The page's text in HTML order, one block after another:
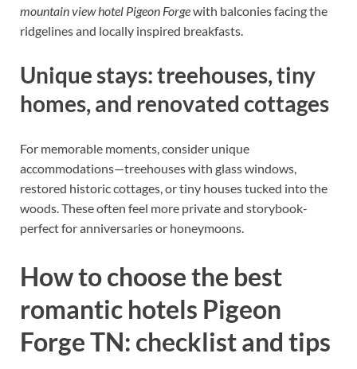
mountain view hotel Pigeon Forgewith balconies facing the
ridgelines and locally inspired breakfasts.
Unique stays: treehouses, tiny
homes, and renovated cottages
For memorable moments, consider unique
accommodations—treehouses with glass windows,
restored historic cottages, or tiny houses tucked into the
woods. These often feel more private and storybook-
perfect for anniversaries or honeymoons.
How to choose the best
romantic hotels Pigeon
Forge TN: checklist and tips